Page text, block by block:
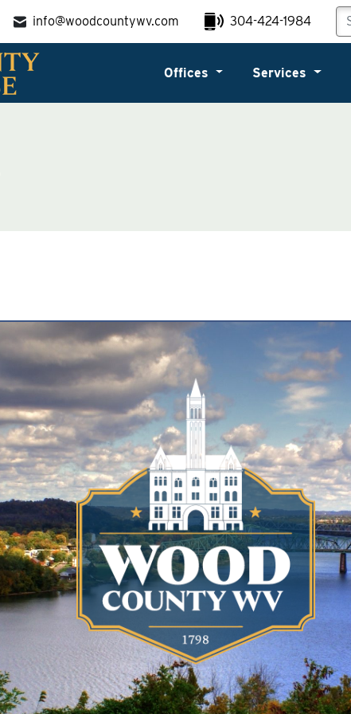
info@woodcountywv.com 304-424-1984
Offices Services